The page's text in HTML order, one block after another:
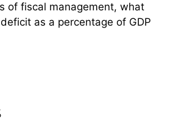
of fiscal management, what
as a percentage of GDP